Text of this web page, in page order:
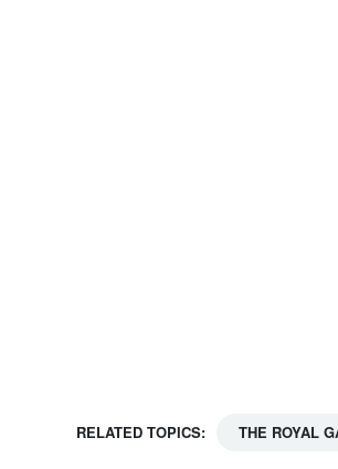
ChangeRELATED TOPICS: THE ROYAL